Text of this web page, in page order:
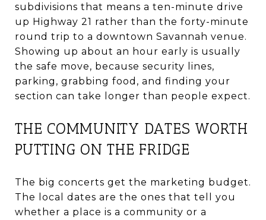
subdivisions that means a ten-minute drive
up Highway 21 rather than the forty-minute
round trip to a downtown Savannah venue.
Showing up about an hour early is usually
the safe move, because security lines,
parking, grabbing food, and finding your
section can take longer than people expect.
THE COMMUNITY DATES WORTH
PUTTING ON THE FRIDGE
The big concerts get the marketing budget.
The local dates are the ones that tell you
whether a place is a community or a